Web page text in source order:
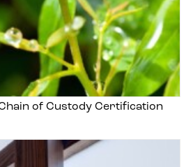
of Custody Certification